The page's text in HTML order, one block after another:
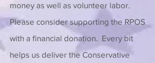
money as well as volunteer labor.
Please consider supporting the RPOS
with a financial donation. Every bit
helps us deliver the Conservative